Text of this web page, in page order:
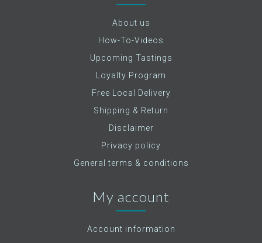
About us
How-To-Videos
Upcoming Tastings
Loyalty Program
Free Local Delivery
Shipping & Return
Disclaimer
Privacy policy
General terms & conditions
My account
Account information